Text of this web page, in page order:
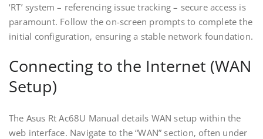
‘RT’ system – referencing issue tracking – secure access is
paramount. Follow the on-screen prompts to complete the
initial configuration‚ ensuring a stable network foundation.
Connecting to the Internet (WAN
Setup)
The Asus Rt Ac68U Manual details WAN setup within the
web interface. Navigate to the “WAN” section‚ often under